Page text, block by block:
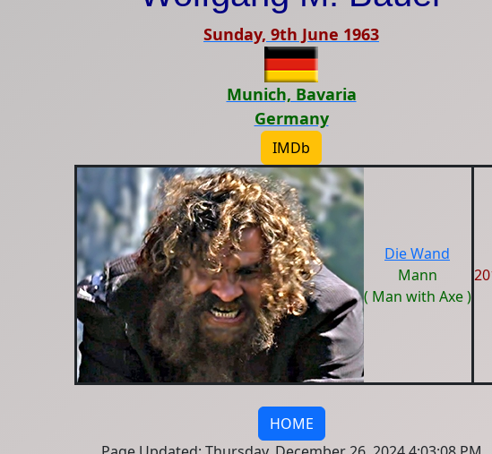
Sunday, 9th June 1963
Munich, Bavaria
Germany
IMDb
Die Wand
Mann
( Man with Axe )
HOME